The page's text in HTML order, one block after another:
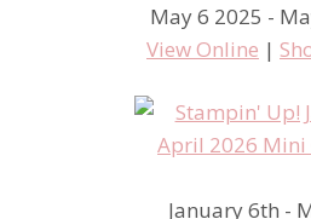
May 6 2025 -
View Online |
January 6th -